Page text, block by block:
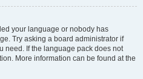
your language or nobody has
Try asking a board administrator if
need. If the language pack does not
More information can be found at the